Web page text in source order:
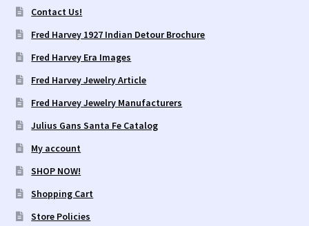
Contact Us!
Fred Harvey 1927 Indian Detour Brochure
Fred Harvey Era Images
Fred Harvey Jewelry Article
Fred Harvey Jewelry Manufacturers
Julius Gans Santa Fe Catalog
My account
SHOP NOW!
Shopping Cart
Store Policies